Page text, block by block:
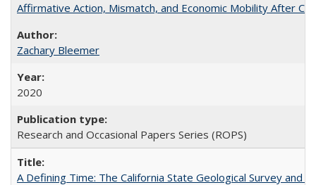
Affirmative Action, Mismatch, and Economic Mobility After
Zachary Bleemer
2020
Research and Occasional Papers Series (ROPS)
A Defining Time: The California State Geological Survey